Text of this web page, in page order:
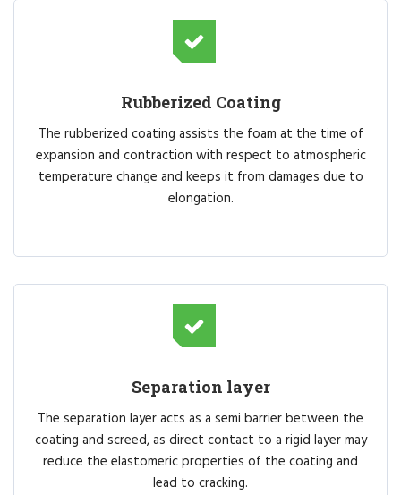
Rubberized Coating
The rubberized coating assists the foam at the time of
expansion and contraction with respect to atmospheric
temperature change and keeps it from damages due to
elongation.
Separation layer
The separation layer acts as a semi barrier between the
coating and screed, as direct contact to a rigid layer may
reduce the elastomeric properties of the coating and
lead to cracking.